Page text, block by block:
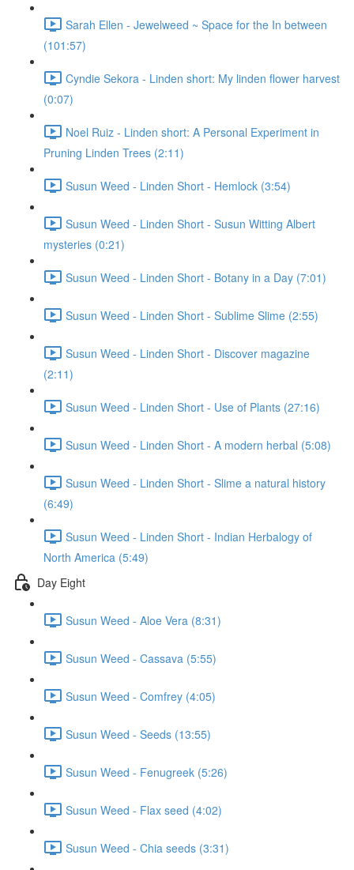
Sarah Ellen - Jewelweed ~ Space for the In between
(101:57)
Cyndie Sekora - Linden short: My linden flower harvest
(0:07)
Noel Ruiz - Linden short: A Personal Experiment in
Pruning Linden Trees (2:11)
Susun Weed - Linden Short - Hemlock (3:54)
Susun Weed - Linden Short - Susun Witting Albert
mysteries (0:21)
Susun Weed - Linden Short - Botany in a Day (7:01)
Susun Weed - Linden Short - Sublime Slime (2:55)
Susun Weed - Linden Short - Discover magazine
(2:11)
Susun Weed - Linden Short - Use of Plants (27:16)
Susun Weed - Linden Short - A modern herbal (5:08)
Susun Weed - Linden Short - Slime a natural history
(6:49)
Susun Weed - Linden Short - Indian Herbalogy of
North America (5:49)
Day Eight
Susun Weed - Aloe Vera (8:31)
Susun Weed - Cassava (5:55)
Susun Weed - Comfrey (4:05)
Susun Weed - Seeds (13:55)
Susun Weed - Fenugreek (5:26)
Susun Weed - Flax seed (4:02)
Susun Weed - Chia seeds (3:31)